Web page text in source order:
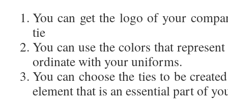
You can get the logo of your
tie
You can use the colors that
ordinate with your uniforms.
You can choose the ties to be
element that is an essential part of